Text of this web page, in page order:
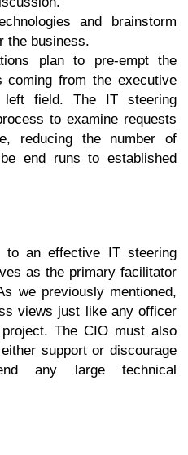
and brainstorm
the business.
plan to pre-empt the
coming from the executive
field. The IT steering
to examine requests
reducing the number of
end runs to established
an effective IT steering
as the primary facilitator
we previously mentioned,
views just like any officer
The CIO must also
support or discourage
any large technical